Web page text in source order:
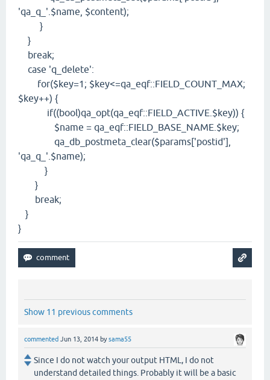
'qa_q_'.$name, $content);
}
}
break;
case 'q_delete':
for($key=1; $key<=qa_eqf::FIELD_COUNT_MAX;
$key++) {
if((bool)qa_opt(qa_eqf::FIELD_ACTIVE.$key)) {
$name = qa_eqf::FIELD_BASE_NAME.$key;
qa_db_postmeta_clear($params['postid'],
'qa_q_'.$name);
}
}
break;
}
}
Show 11 previous comments
commented Jun 13, 2014 bysama55
Since I do not watch your output HTML, I do not
understand detailed things. Probably it will be a basic